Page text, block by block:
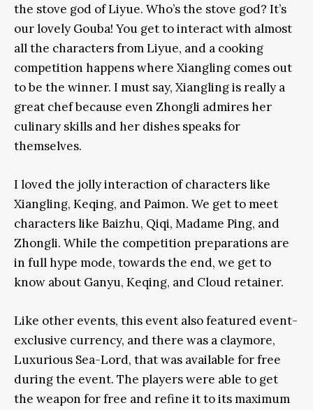
the stove god of Liyue. Who’s the stove god? It’s
our lovely Gouba! You get to interact with almost
all the characters from Liyue, and a cooking
competition happens where Xiangling comes out
to be the winner. I must say, Xiangling is really a
great chef because even Zhongli admires her
culinary skills and her dishes speaks for
themselves.
I loved the jolly interaction of characters like
Xiangling, Keqing, and Paimon. We get to meet
characters like Baizhu, Qiqi, Madame Ping, and
Zhongli. While the competition preparations are
in full hype mode, towards the end, we get to
know about Ganyu, Keqing, and Cloud retainer.
Like other events, this event also featured event-
exclusive currency, and there was a claymore,
Luxurious Sea-Lord, that was available for free
during the event. The players were able to get
the weapon for free and refine it to its maximum